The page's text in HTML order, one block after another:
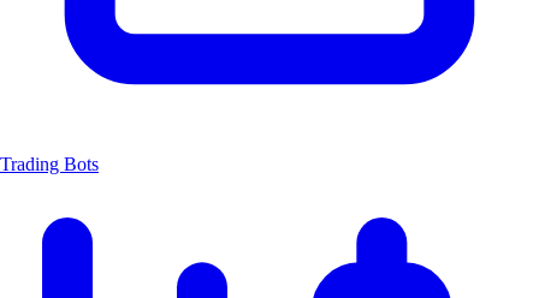
Trading Bots